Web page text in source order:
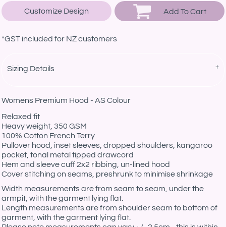
Customize Design Add To Cart
*GST included for NZ customers
Sizing Details
Womens Premium Hood - AS Colour
Relaxed fit
Heavy weight, 350 GSM
100% Cotton French Terry
Pullover hood, inset sleeves, dropped shoulders, kangaroo
pocket, tonal metal tipped drawcord
Hem and sleeve cuff 2x2 ribbing, un-lined hood
Cover stitching on seams, preshrunk to minimise shrinkage
Width measurements are from seam to seam, under the
armpit, with the garment lying flat.
Length measurements are from shoulder seam to bottom of
garment, with the garment lying flat.